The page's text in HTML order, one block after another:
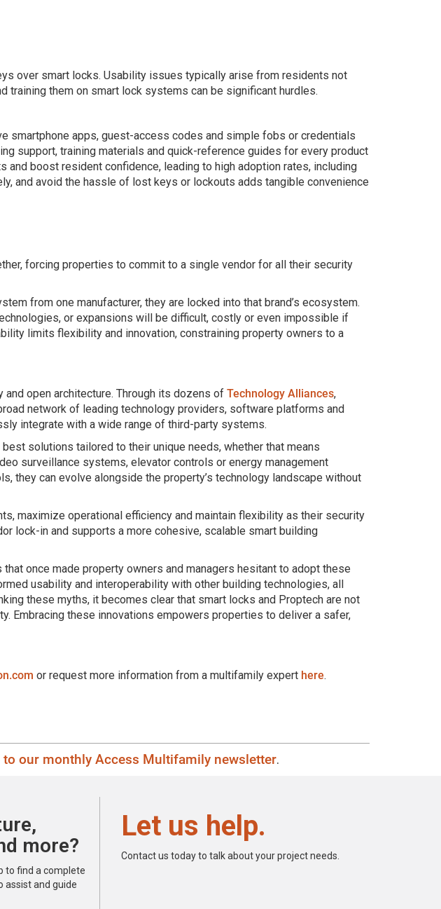
over smart locks. Usability issues typically arise from residents not
training them on smart lock systems can be significant hurdles.
smartphone apps, guest-access codes and simple fobs or credentials
support, training materials and quick-reference guides for every product
boost resident confidence, leading to high adoption rates, including
and avoid the hassle of lost keys or lockouts adds tangible convenience
forcing properties to commit to a single vendor for all their security
from one manufacturer, they are locked into that brand’s ecosystem.
or expansions will be difficult, costly or even impossible if
limits flexibility and innovation, constraining property owners to a
open architecture. Through its dozens of Technology Alliances,
network of leading technology providers, software platforms and
integrate with a wide range of third-party systems.
solutions tailored to their unique needs, whether that means
surveillance systems, elevator controls or energy management
they can evolve alongside the property’s technology landscape without
maximize operational efficiency and maintain flexibility as their security
lock-in and supports a more cohesive, scalable smart building
once made property owners and managers hesitant to adopt these
usability and interoperability with other building technologies, all
these myths, it becomes clear that smart locks and Proptech are not
Embracing these innovations empowers properties to deliver a safer,
or request more information from a multifamily expert here.
our monthly Access Multifamily newsletter.
more?
to find a complete
assist and guide
Let us help.
Contact us today to talk about your project needs.